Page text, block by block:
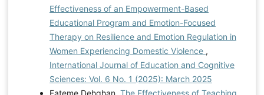
Effectiveness of an Empowerment-Based
Educational Program and Emotion-Focused
Therapy on Resilience and Emotion Regulation in
Women Experiencing Domestic Violence ,
International Journal of Education and Cognitive
Sciences: Vol. 6 No. 1 (2025): March 2025
Fateme Dehghan, The Effectiveness of Teaching